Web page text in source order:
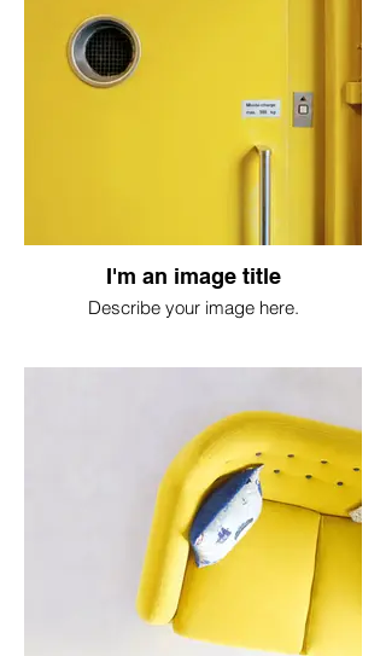
I'm an image title
Describe your image here.